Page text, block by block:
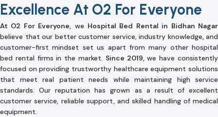
Excellence At O2 For Everyone
At O2 For Everyone, we Hospital Bed Rental in Bidhan Nagar
believe that our better customer service, industry knowledge, and
customer-first mindset set us apart from many other hospital
bed rental firms in the market. Since 2019,we have consistently
focused on providing trustworthy healthcare equipment solutions
that meet real patient needs while maintaining high service
standards. Our reputation has grown as a result of excellent
customer service, reliable support, and skilled handling of medical
equipment.